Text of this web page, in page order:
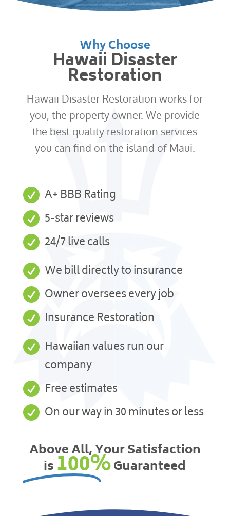
Why Choose
Hawaii Disaster
Restoration
Hawaii Disaster Restoration works for
you, the property owner. We provide
the best quality restoration services
you can find on the island of Maui.
 A+ BBB Rating
 5-star reviews
 24/7 live calls
 We bill directly to insurance
 Owner oversees every job
 Insurance Restoration
 Hawaiian values run our
company
 Free estimates
 On our way in 30 minutes or less
Above All, Your Satisfaction
is100%Guaranteed